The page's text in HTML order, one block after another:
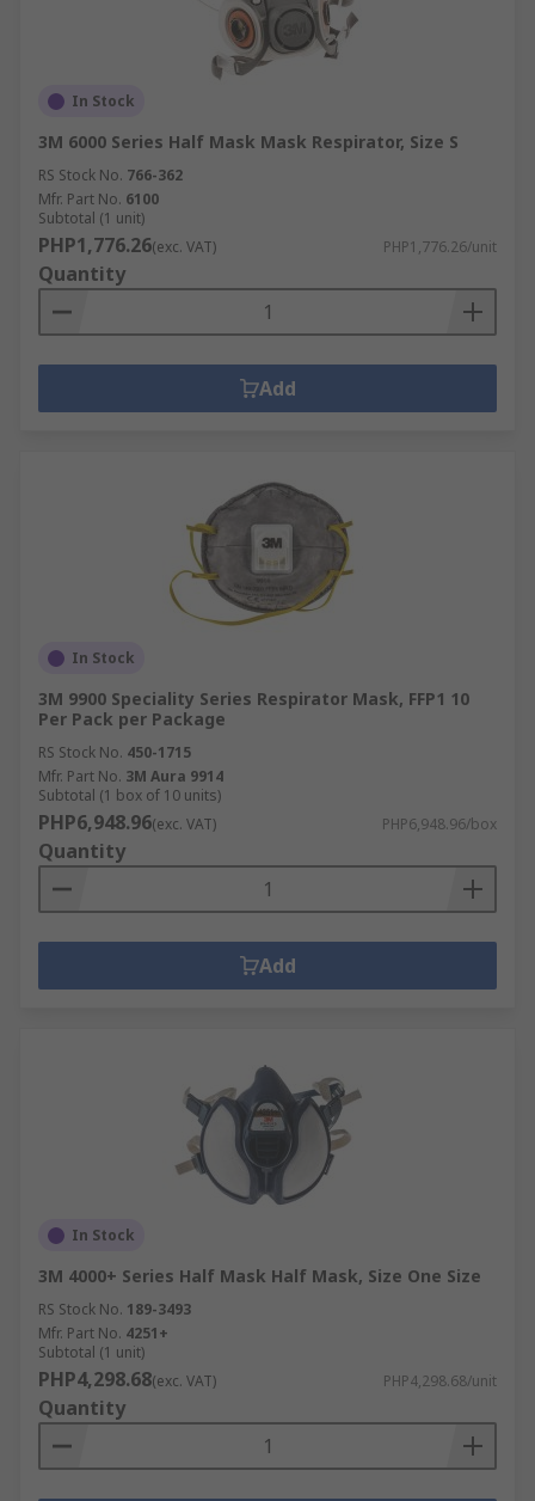
In Stock
3M 6000 Series Half Mask Mask Respirator, Size S
RS Stock No. 766-362
Mfr. Part No. 6100
Subtotal (1 unit)
PHP1,776.26(exc. VAT) PHP1,776.26/unit
Quantity
Add
In Stock
3M 9900 Speciality Series Respirator Mask, FFP1 10
Per Pack per Package
RS Stock No. 450-1715
Mfr. Part No. 3M Aura 9914
Subtotal (1 box of 10 units)
PHP6,948.96(exc. VAT) PHP6,948.96/box
Quantity
Add
In Stock
3M 4000+ Series Half Mask Half Mask, Size One Size
RS Stock No. 189-3493
Mfr. Part No. 4251+
Subtotal (1 unit)
PHP4,298.68(exc. VAT) PHP4,298.68/unit
Quantity